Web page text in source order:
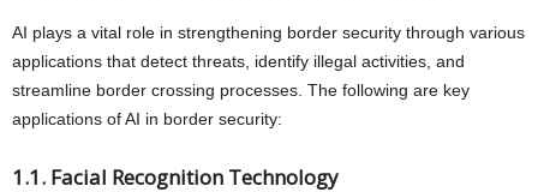
AI plays a vital role in strengthening border security through various
applications that detect threats, identify illegal activities, and
streamline border crossing processes. The following are key
applications of AI in border security:
1.1. Facial Recognition Technology